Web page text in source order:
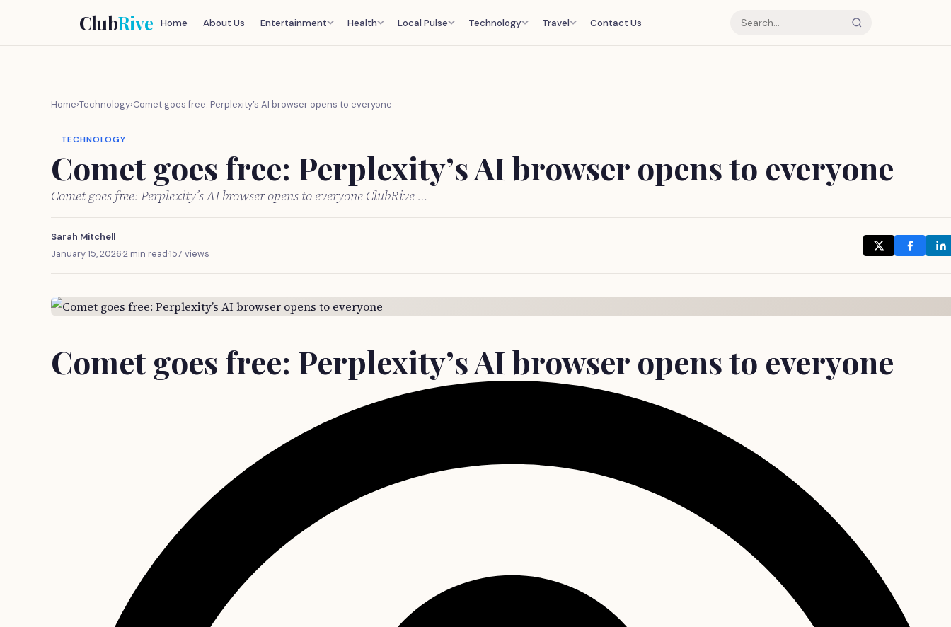
ClubRive Home About Us Entertainment Health Local Pulse Technology Travel Contact Us
Home›Technology›Comet goes free: Perplexity’s AI browser opens to everyone
TECHNOLOGY
Comet goes free: Perplexity’s AI browser opens to everyone
Comet goes free: Perplexity’s AI browser opens to everyone ClubRive …
Sarah Mitchell
January 15, 2026·2 min read·157 views
Comet goes free: Perplexity’s AI browser opens to everyone